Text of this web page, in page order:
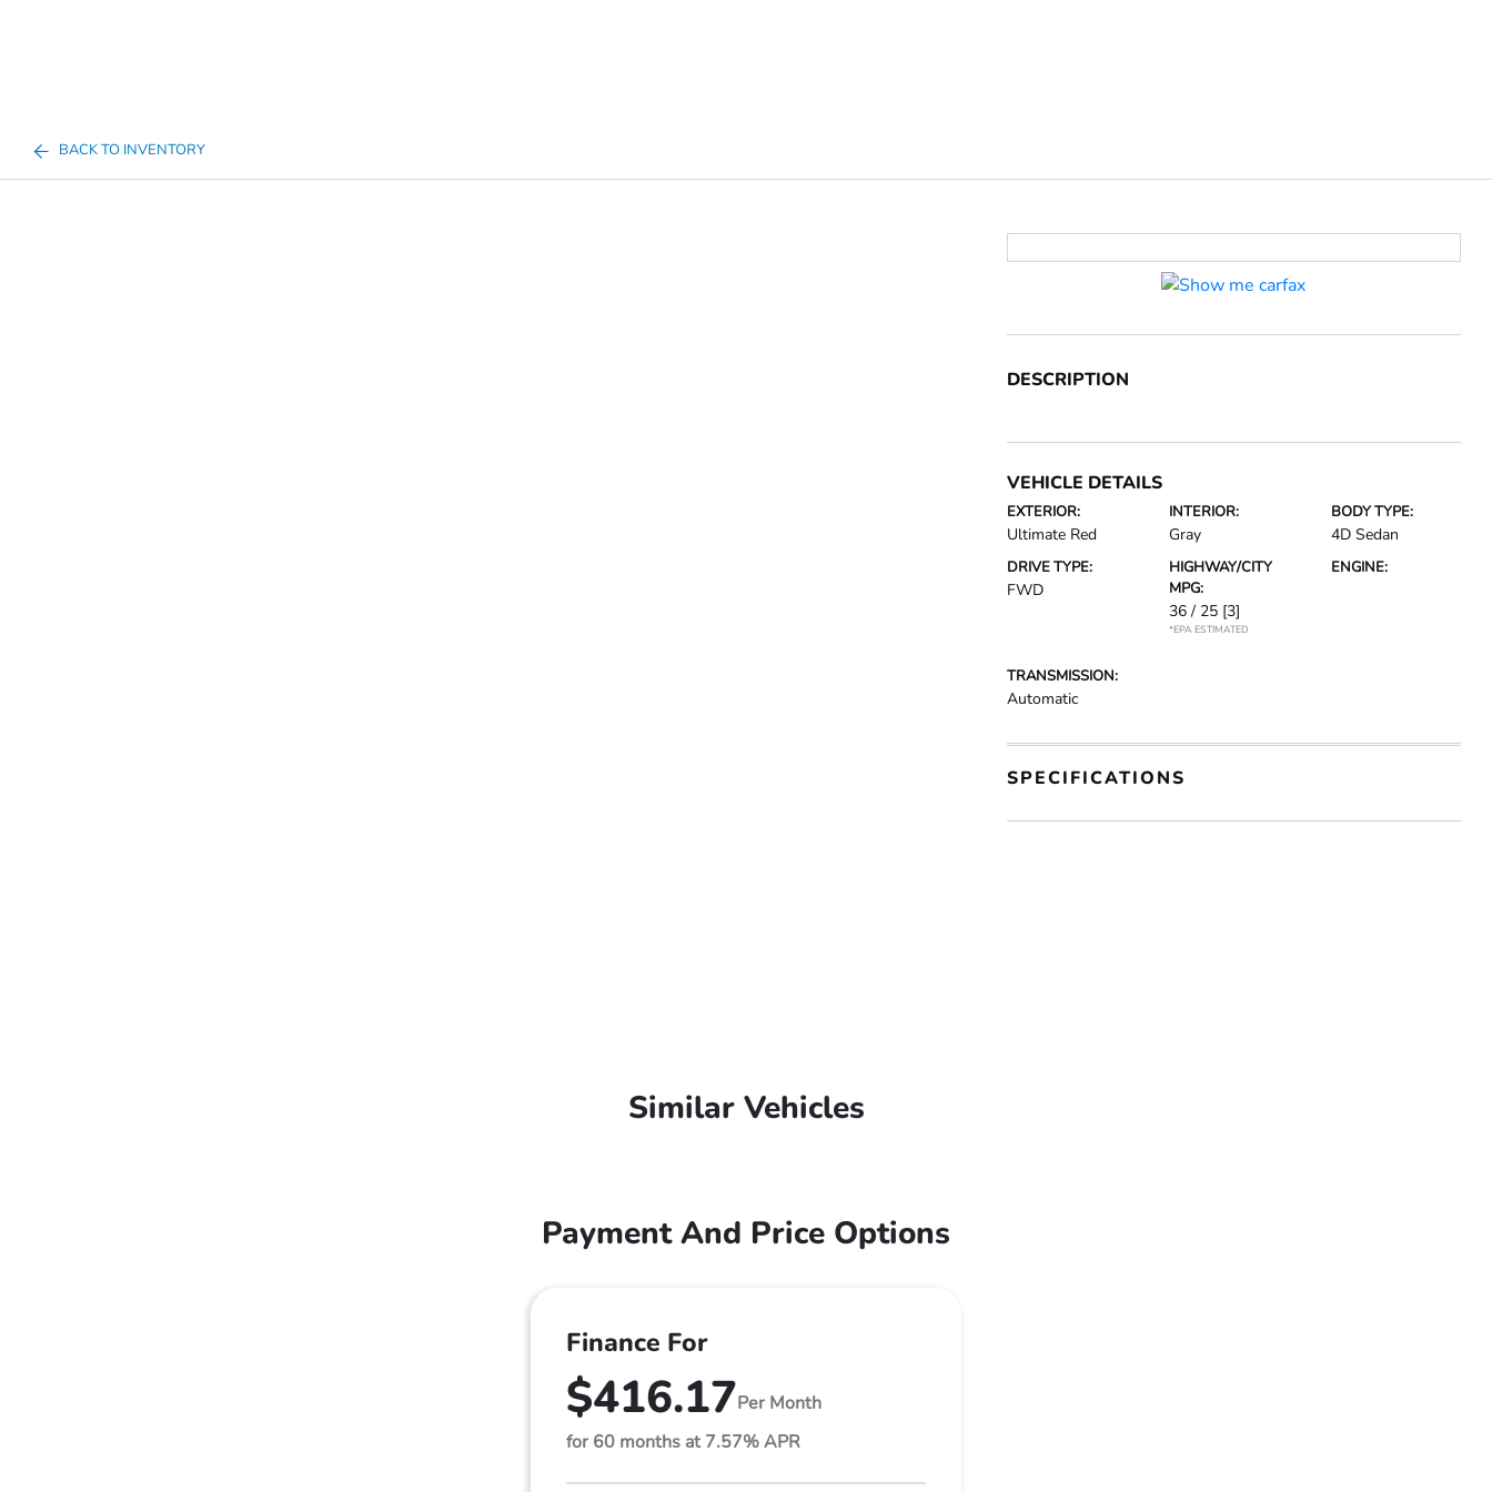
BACK TO INVENTORY
DESCRIPTION
VEHICLE DETAILS
EXTERIOR:
Ultimate Red
INTERIOR:
Gray
BODY TYPE:
4D Sedan
DRIVE TYPE:
FWD
HIGHWAY/CITY
MPG:
36 / 25 [3]
*EPA ESTIMATED
ENGINE:
TRANSMISSION:
Automatic
SPECIFICATIONS
Similar Vehicles
Payment And Price Options
Finance For
$416.17Per Month
for 60 months at 7.57% APR